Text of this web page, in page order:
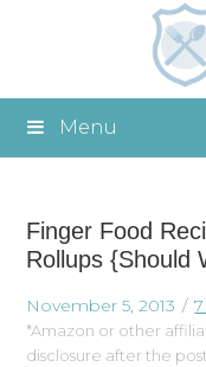
Menu
Finger Food
Rollups {Should
November 5, 2013
*Amazon or other
disclosure after the